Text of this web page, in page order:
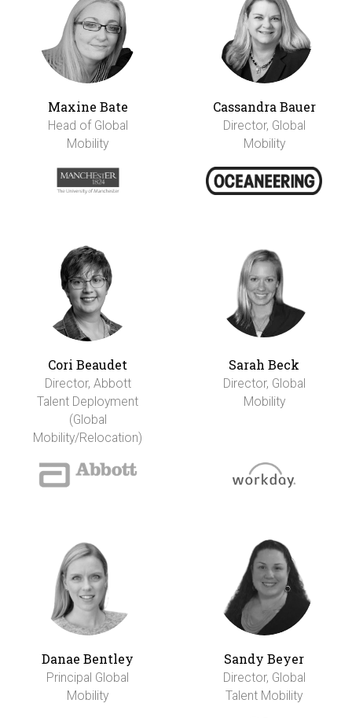
Maxine Bate
Head of Global
Mobility
Cassandra Bauer
Director, Global
Mobility
Cori Beaudet
Director, Abbott
Talent Deployment
(Global
Mobility/Relocation)
Sarah Beck
Director, Global
Mobility
Danae Bentley
Principal Global
Mobility
Sandy Beyer
Director, Global
Talent Mobility